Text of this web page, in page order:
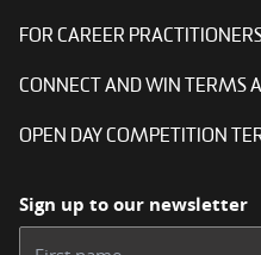
FOR CAREER
CONNECT AND WIN TERMS
OPEN DAY COMPETITION
Sign up to our newsletter